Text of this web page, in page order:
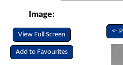
Image:
View Full Screen
Add to Favourites
<-